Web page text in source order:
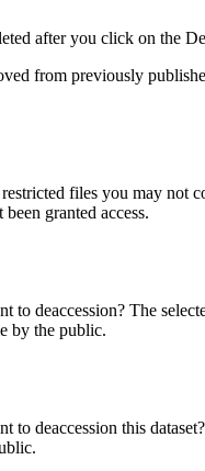
after you click on the
from previously
files you may not
granted access.
to deaccession? The
by the public.
to deaccession this